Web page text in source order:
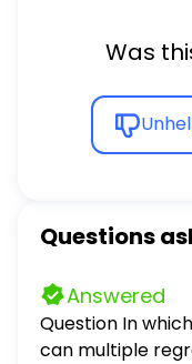
Was
Questions
Answered
Question In
can multiple